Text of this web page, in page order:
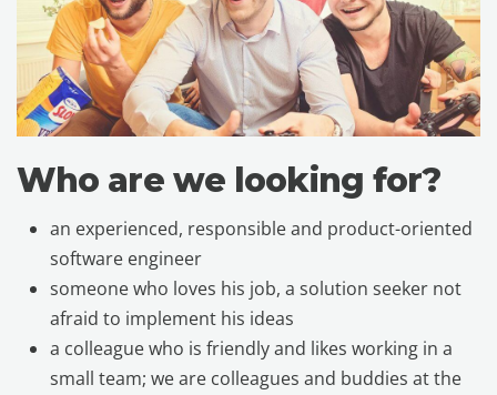
Who are we looking for?
an experienced, responsible and product-oriented
software engineer
someone who loves his job, a solution seeker not
afraid to implement his ideas
a colleague who is friendly and likes working in a
small team; we are colleagues and buddies at the